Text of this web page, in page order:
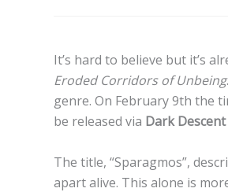
It’s hard to believe but it’s
Eroded Corridors of Unbeing
genre. On February 9th the
be released via Dark
The title, “Sparagmos”,
apart alive. This alone is